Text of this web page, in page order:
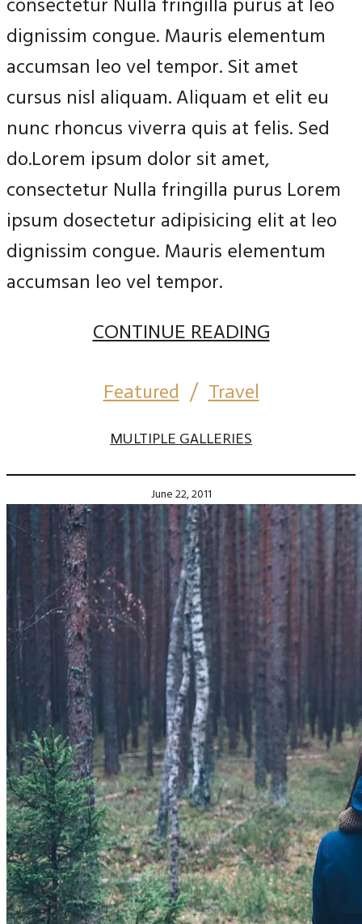
consectetur Nulla fringilla purus at leo
dignissim congue. Mauris elementum
accumsan leo vel tempor. Sit amet
cursus nisl aliquam. Aliquam et elit eu
nunc rhoncus viverra quis at felis. Sed
do.Lorem ipsum dolor sit amet,
consectetur Nulla fringilla purus Lorem
ipsum dosectetur adipisicing elit at leo
dignissim congue. Mauris elementum
accumsan leo vel tempor.
CONTINUE READING
Featured / Travel
MULTIPLE GALLERIES
June 22, 2011